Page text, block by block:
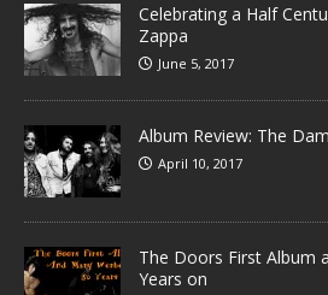
Celebrating a Half
Zappa
June 5, 2017
Album Review: The
April 10, 2017
The Doors First Album
Years on